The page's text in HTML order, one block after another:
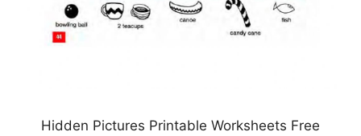
Hidden Pictures Printable Worksheets Free